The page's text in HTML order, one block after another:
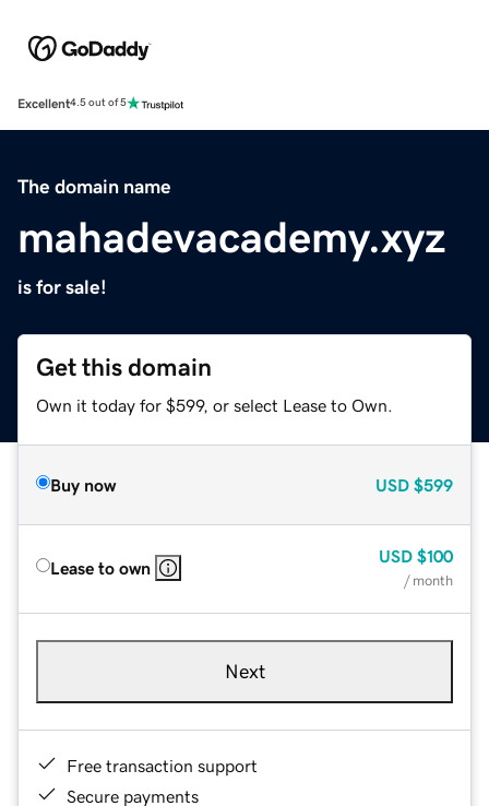
Excellent4.5 out of 5
The domain name
mahadevacademy.xyz
is for sale!
Get this domain
Own it today for $599, or select Lease to Own.
Buy now USD $599
Lease to own
USD $100
/ month
Next
Free transaction support
Secure payments